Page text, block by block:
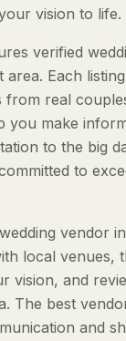
vision to life.
verified
Each
real
you make
to the big
to
vendor
local venues,
vision, and
The best
and